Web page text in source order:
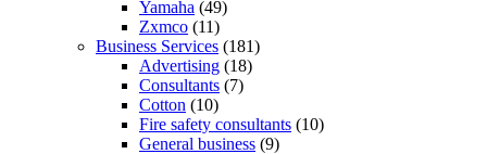
Yamaha (49)
Zxmco (11)
Business Services (181)
Advertising (18)
Consultants (7)
Cotton (10)
Fire safety consultants (10)
General business (9)